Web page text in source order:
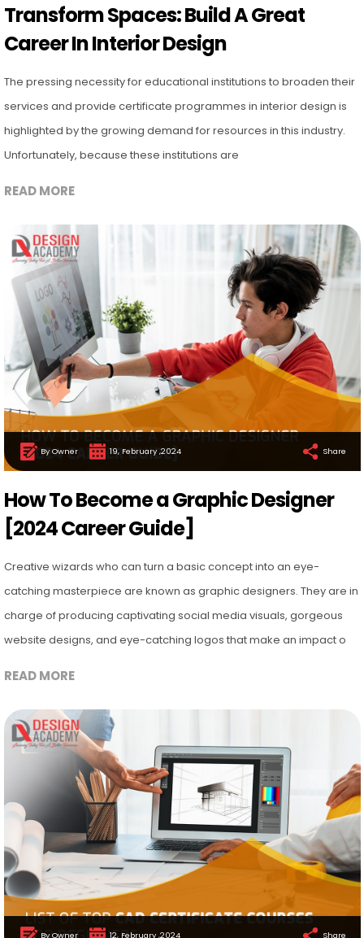
Transform Spaces: Build A Great
Career In Interior Design
The pressing necessity for educational institutions to broaden their
services and provide certificate programmes in interior design is
highlighted by the growing demand for resources in this industry.
Unfortunately, because these institutions are
READ MORE
By Owner 19, February ,2024 Share
How To Become a Graphic Designer
[2024 Career Guide]
Creative wizards who can turn a basic concept into an eye-
catching masterpiece are known as graphic designers. They are in
charge of producing captivating social media visuals, gorgeous
website designs, and eye-catching logos that make an impact o
READ MORE
By Owner 12, February ,2024 Share